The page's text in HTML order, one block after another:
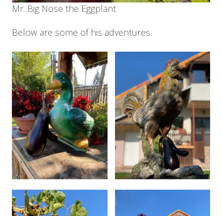
Mr. Big Nose the Eggplant
Below are some of his adventures.